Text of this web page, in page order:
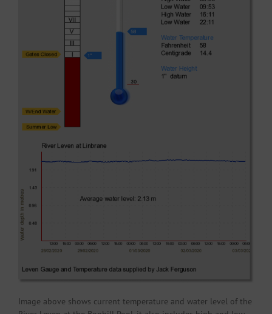
Image above shows current temperature and water level of the